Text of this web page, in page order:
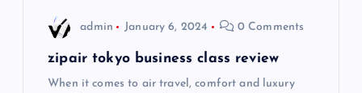
admin January 6, 2024 0 Comments
zipair tokyo business class review
When it comes to air travel, comfort and luxury